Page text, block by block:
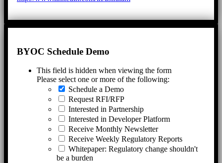
BYOC Schedule Demo
This field is hidden when viewing the form
Please select one or more of the following:
Schedule a Demo
Request RFI/RFP
Interested in Partnership
Interested in Developer Platform
Receive Monthly Newsletter
Receive Weekly Regulatory Reports
Whitepaper: Regulatory change shouldn't
be a burden